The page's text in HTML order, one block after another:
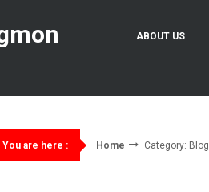
ABOUT US
You are here : Home Category: Blog